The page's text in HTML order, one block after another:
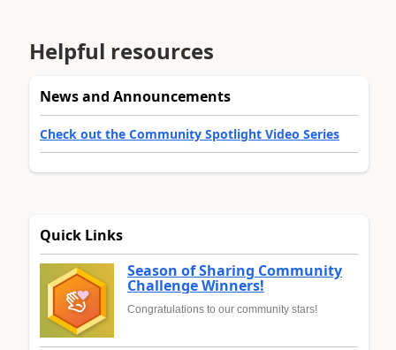
Helpful resources
News and Announcements
Check out the Community Spotlight Video Series
Quick Links
Season of Sharing Community
Challenge Winners!
Congratulations to our community stars!